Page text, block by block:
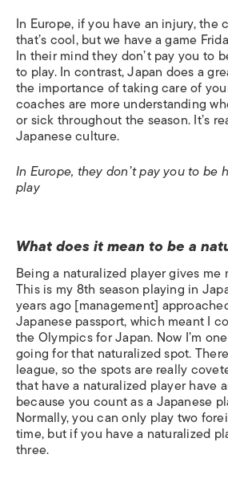
In Europe, if you have an injury, the
that’s cool, but we have a game
In their mind they don’t pay you to
to play. In contrast, Japan does a
the importance of taking care of
coaches are more understanding
or sick throughout the season. It’s
Japanese culture.
In Europe, they don’t pay you to be
play
What does it mean to be a
Being a naturalized player gives me
This is my 8th season playing in
years ago [management]
Japanese passport, which meant I
the Olympics for Japan. Now I’m
going for that naturalized spot.
league, so the spots are really
that have a naturalized player have
because you count as a Japanese
Normally, you can only play two
time, but if you have a naturalized
three.